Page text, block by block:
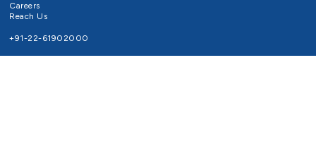
Careers
Reach Us
+91-22-61902000